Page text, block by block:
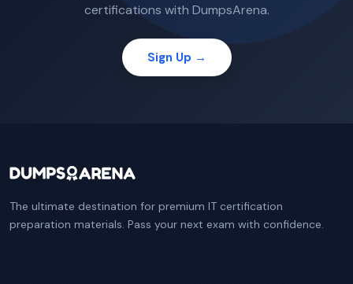
certifications with DumpsArena.
Sign Up →
The ultimate destination for premium IT certification
preparation materials. Pass your next exam with confidence.